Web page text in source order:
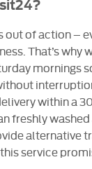
out of action –
That’s why
mornings
within a
freshly
alternative
service